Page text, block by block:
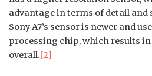
advantage in terms of detail and
Sony A7’s sensor is newer and
processing chip, which results
overall.[2]